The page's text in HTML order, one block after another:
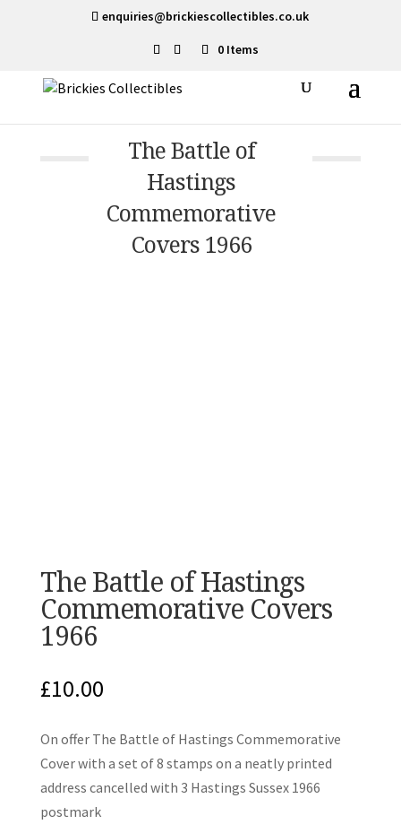
enquiries@brickiescollectibles.co.uk
0 Items
The Battle of
Hastings
Commemorative
Covers 1966
The Battle of Hastings
Commemorative Covers
1966
£10.00
On offer The Battle of Hastings Commemorative
Cover with a set of 8 stamps on a neatly printed
address cancelled with 3 Hastings Sussex 1966
postmark